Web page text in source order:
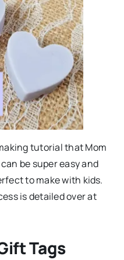
tutorial that Mom
be super easy and
to make with kids.
is detailed over at
Tags